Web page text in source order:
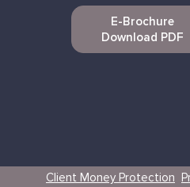
E-Brochure
Download PDF
Client Money Protection